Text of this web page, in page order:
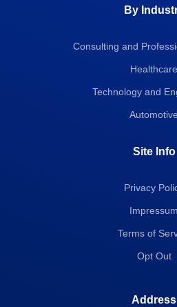
By
Consulting and
Healthcare
Technology and
Automotive
Site Info
Privacy
Impressum
Terms of
Opt Out
Address